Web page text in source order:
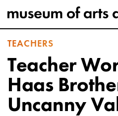
TEACHERS
Teacher
Haas
Uncanny